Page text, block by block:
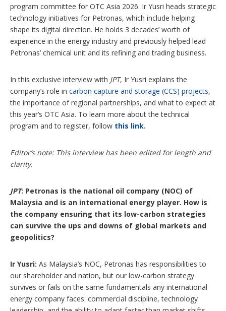
program committee for OTC Asia 2026. Ir Yusri heads strategic
technology initiatives for Petronas, which include helping
shape its digital direction. He holds 3 decades’ worth of
experience in the energy industry and previously helped lead
Petronas’ chemical unit and its refining and trading business.
In this exclusive interview with JPT, Ir Yusri explains the
company’s role in carbon capture and storage (CCS) projects,
the importance of regional partnerships, and what to expect at
this year’s OTC Asia. To learn more about the technical
program and to register, follow this link.
Editor’s note: This interview has been edited for length and
clarity.
JPT: Petronas is the national oil company (NOC) of
Malaysia and is an international energy player. How is
the company ensuring that its low-carbon strategies
can survive the ups and downs of global markets and
geopolitics?
Ir Yusri: As Malaysia’s NOC, Petronas has responsibilities to
our shareholder and nation, but our low-carbon strategy
survives or fails on the same fundamentals any international
energy company faces: commercial discipline, technology